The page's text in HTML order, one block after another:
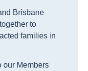
Brisbane
to
families in
our Members